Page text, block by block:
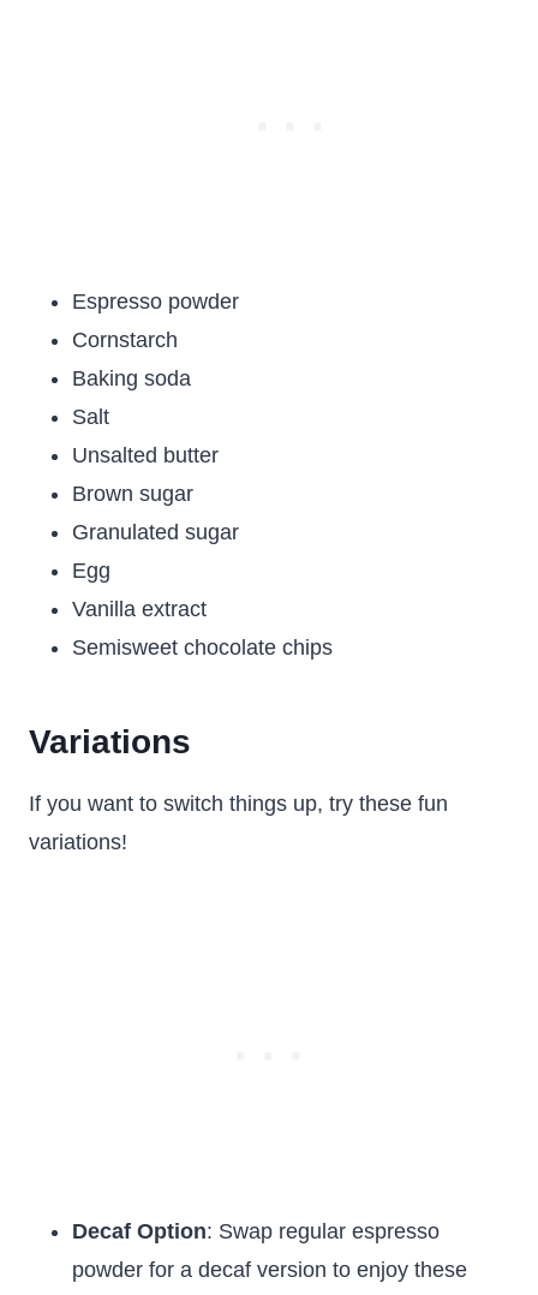
Espresso powder
Cornstarch
Baking soda
Salt
Unsalted butter
Brown sugar
Granulated sugar
Egg
Vanilla extract
Semisweet chocolate chips
Variations
If you want to switch things up, try these fun
variations!
Decaf Option: Swap regular espresso
powder for a decaf version to enjoy these